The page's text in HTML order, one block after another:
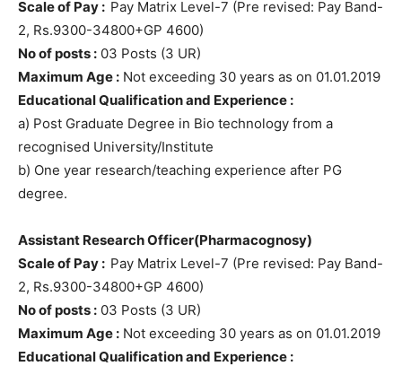
Scale of Pay : Pay Matrix Level-7 (Pre revised: Pay Band-
2, Rs.9300-34800+GP 4600)
No of posts : 03 Posts (3 UR)
Maximum Age : Not exceeding 30 years as on 01.01.2019
Educational Qualification and Experience :
a) Post Graduate Degree in Bio technology from a
recognised University/Institute
b) One year research/teaching experience after PG
degree.
Assistant Research Officer(Pharmacognosy)
Scale of Pay : Pay Matrix Level-7 (Pre revised: Pay Band-
2, Rs.9300-34800+GP 4600)
No of posts : 03 Posts (3 UR)
Maximum Age : Not exceeding 30 years as on 01.01.2019
Educational Qualification and Experience :